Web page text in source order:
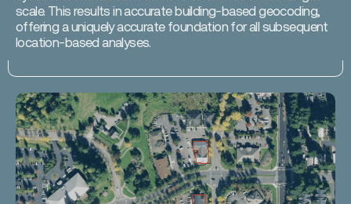
scale. This results in accurate building-based geocoding,
offering a uniquely accurate foundation for all subsequent
location-based analyses.